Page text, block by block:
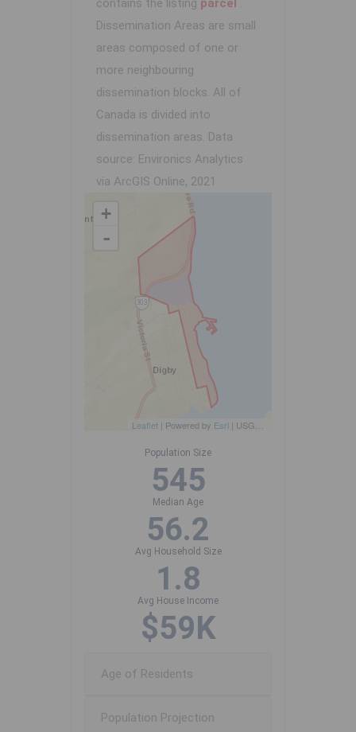
contains the listing parcel .
Dissemination Areas are small
areas composed of one or
more neighbouring
dissemination blocks. All of
Canada is divided into
dissemination areas. Data
source: Environics Analytics
via ArcGIS Online, 2021
+
-
Leaflet | Powered by Esri | USGS, NOAA
Population Size
545
Median Age
56.2
Avg Household Size
1.8
Avg House Income
$59K
Age of Residents
Population Projection